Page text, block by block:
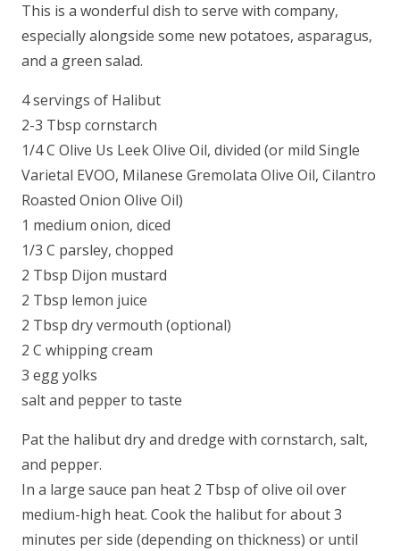
This is a wonderful dish to serve with company,
especially alongside some new potatoes, asparagus,
and a green salad.
4 servings of Halibut
2-3 Tbsp cornstarch
1/4 C Olive Us Leek Olive Oil, divided (or mild Single
Varietal EVOO, Milanese Gremolata Olive Oil, Cilantro
Roasted Onion Olive Oil)
1 medium onion, diced
1/3 C parsley, chopped
2 Tbsp Dijon mustard
2 Tbsp lemon juice
2 Tbsp dry vermouth (optional)
2 C whipping cream
3 egg yolks
salt and pepper to taste
Pat the halibut dry and dredge with cornstarch, salt,
and pepper.
In a large sauce pan heat 2 Tbsp of olive oil over
medium-high heat. Cook the halibut for about 3
minutes per side (depending on thickness) or until